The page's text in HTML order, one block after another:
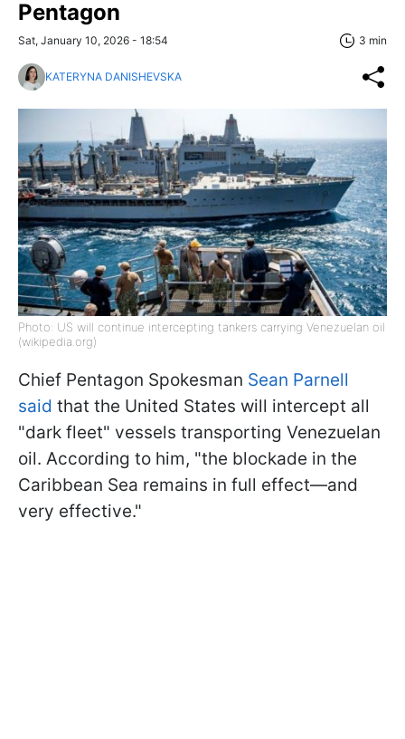
Pentagon
Sat, January 10, 2026 - 18:54 3 min
KATERYNA DANISHEVSKA
Photo: US will continue intercepting tankers carrying Venezuelan oil
(wikipedia.org)
Chief Pentagon Spokesman Sean Parnell
said that the United States will intercept all
"dark fleet" vessels transporting Venezuelan
oil. According to him, "the blockade in the
Caribbean Sea remains in full effect—and
very effective."